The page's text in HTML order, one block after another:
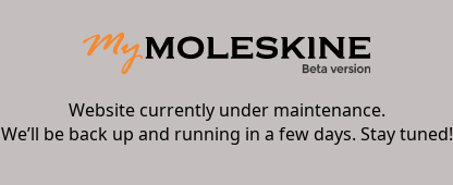
Website currently under maintenance.
We’ll be back up and running in a few days. Stay tuned!